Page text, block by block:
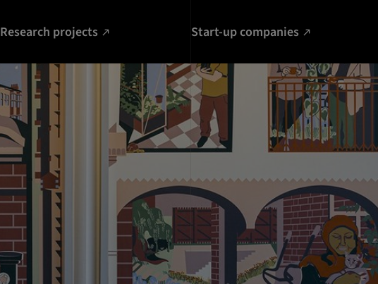
Research projects Start-up companies